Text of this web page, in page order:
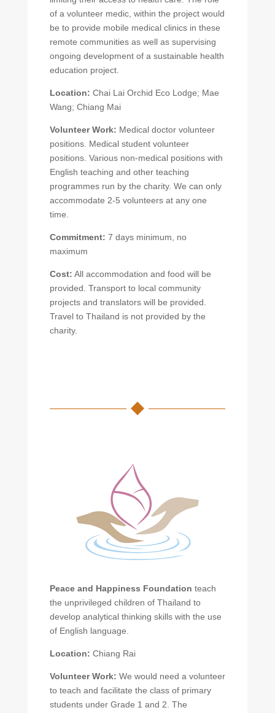
of a volunteer medic, within the project would
be to provide mobile medical clinics in these
remote communities as well as supervising
ongoing development of a sustainable health
education project.
Location: Chai Lai Orchid Eco Lodge; Mae
Wang; Chiang Mai
Volunteer Work: Medical doctor volunteer
positions. Medical student volunteer
positions. Various non-medical positions with
English teaching and other teaching
programmes run by the charity. We can only
accommodate 2-5 volunteers at any one
time.
Commitment: 7 days minimum, no
maximum
Cost: All accommodation and food will be
provided. Transport to local community
projects and translators will be provided.
Travel to Thailand is not provided by the
charity.
Peace and Happiness Foundation teach
the unprivileged children of Thailand to
develop analytical thinking skills with the use
of English language.
Location: Chiang Rai
Volunteer Work: We would need a volunteer
to teach and facilitate the class of primary
students under Grade 1 and 2. The